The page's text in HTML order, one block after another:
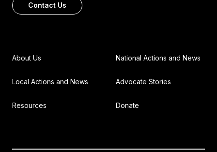
Contact Us
About Us National Actions and News
Local Actions and News Advocate Stories
Resources Donate